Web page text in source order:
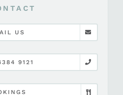
US
9121